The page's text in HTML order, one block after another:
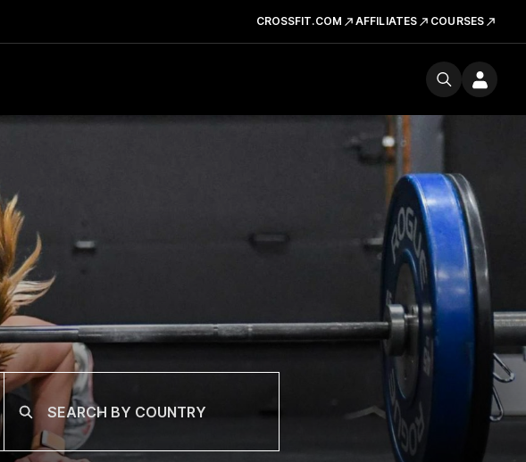
CROSSFIT.COM AFFILIATES COURSES